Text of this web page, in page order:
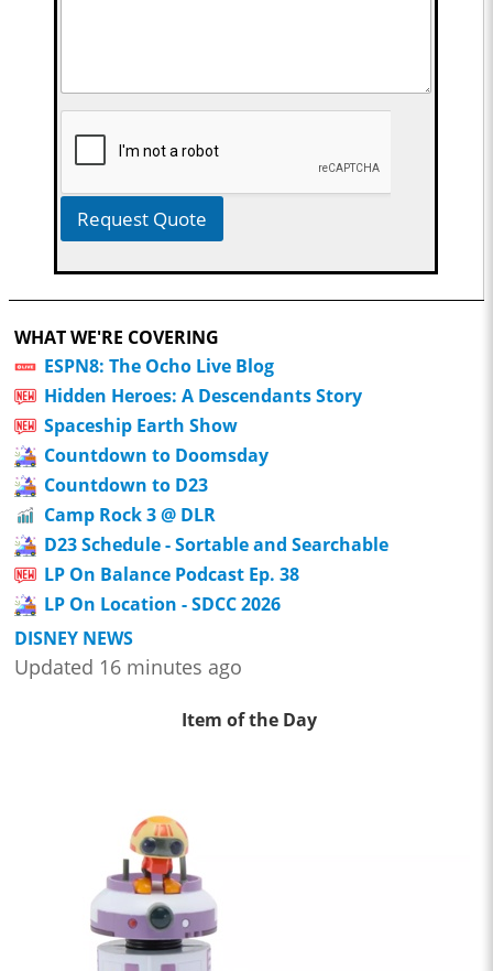
Request Quote
WHAT WE'RE COVERING
ESPN8: The Ocho Live Blog
Hidden Heroes: A Descendants Story
Spaceship Earth Show
Countdown to Doomsday
Countdown to D23
Camp Rock 3 @ DLR
D23 Schedule - Sortable and Searchable
LP On Balance Podcast Ep. 38
LP On Location - SDCC 2026
DISNEY NEWS
Updated 16 minutes ago
Item of the Day